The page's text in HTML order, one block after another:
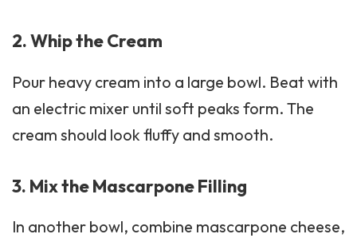
2. Whip the Cream
Pour heavy cream into a large bowl. Beat with
an electric mixer until soft peaks form. The
cream should look fluffy and smooth.
3. Mix the Mascarpone Filling
In another bowl, combine mascarpone cheese,